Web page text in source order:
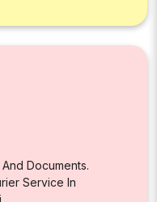
Documents.
Service In